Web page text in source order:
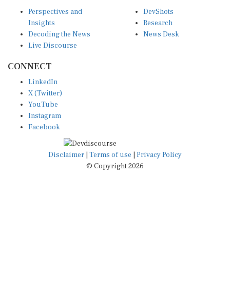
Insights
Decoding the News
Live Discourse
Research
News Desk
X (Twitter)
YouTube
Instagram
Facebook
Disclaimer|Terms of use
© Copyright 2026